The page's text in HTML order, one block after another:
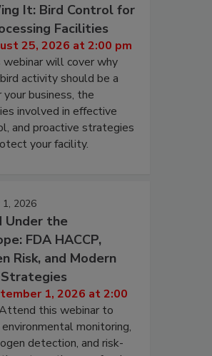
It: Bird Control for
Facilities
25, 2026 at 2:00 pm
webinar will cover why
activity should be a
business, the
involved in effective
and proactive strategies
your facility.
2026
Under the
FDA HACCP,
Risk, and Modern
1, 2026 at 2:00
this webinar to
monitoring,
detection, and risk-